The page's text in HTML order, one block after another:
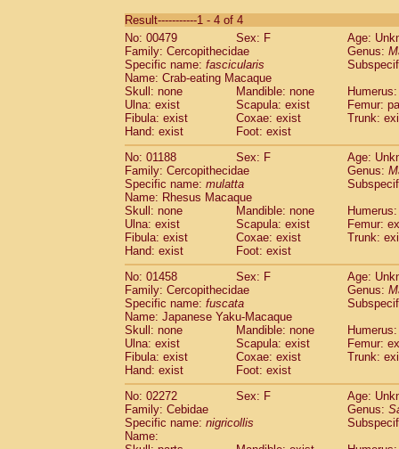
CebidaeSaguinus labiatus(0)
Cebidae Saguinus leucopus (0)
CebidaeSaguinus midas
CebidaeSaguinus mystax
Cebidae Saguinus nigricollis (1)
Cebidae Saguinus oedipus
Cebidae Saguinus weddelli
Cebidae Saguinusspp.
Cebidae Aotus trivirgatus
CebidaeCebus albifrons
CebidaeCebus apella
CebidaeCebus capucinus
Cebidae Cebus nigrivittatus
Cebidae Cebusspp.(0)
Cebidae Saimiri boliviensis
CebidaeSaimiri sciureus(0)
Atelidae Alouatta caraya
AtelidaeAlouatta fusca
AtelidaeAlouatta seniculus
Atelidae Alouattaspp.(0)
Atelidae Ateles belzebuth
Atelidae Ateles geoffroyi
Atelidae Ateles paniscus
Atelidae Atelesspp.
Atelidae (0)
AtelidaeLagothrix lagothricha cana(0)
Pitheciidae
Result-----------1 - 4 of 4
No: 00479
Sex: F
Age:
Family: Cercopithecidae
Genus:
Specific name: fascicularis
Name: Crab-eating Macaque
Skull: none
Mandible: none
Ulna: exist
Scapula: exist
Femur:
Fibula: exist
Coxae: exist
Trunk:
Hand: exist
Foot: exist
No: 01188
Sex: F
Age:
Family: Cercopithecidae
Genus:
Specific name: mulatta
Name: Rhesus Macaque
Skull: none
Mandible: none
Ulna: exist
Scapula: exist
Femur:
Fibula: exist
Coxae: exist
Trunk:
Hand: exist
Foot: exist
No: 01458
Sex: F
Age:
Family: Cercopithecidae
Genus:
Specific name: fuscata
Name: Japanese Yaku-Macaque
Skull: none
Mandible: none
Ulna: exist
Scapula: exist
Femur:
Fibula: exist
Coxae: exist
Trunk:
Hand: exist
Foot: exist
No: 02272
Sex: F
Age:
Family: Cebidae
Genus:
Specific name: nigricollis
Name: